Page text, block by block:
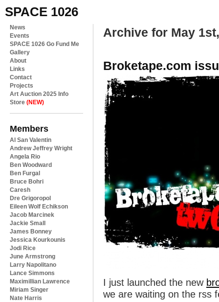
SPACE 1026
News
Events
SPACE 1026 Go Fund Me
Gallery
About
Links
Contact
Projects
Art Auction 2025 Info
Store (NEW)
Members
Al San Valentin
Andrew Jeffrey Wright
Angela Rio
Ben Woodward
Ben Furgal
Bruce Bohri
Caresh
Dre Grigoropol
Eileen Wolf Echikson
Jacob Marcinek
Jackie Small
James Bonney
Jessica Kourkounis
Jodi Rice
June Armstrong
Larry Napolitano
Lance Simmons
Maximillian Lawrence
Miriam Singer
Nate Harris
Archive for May
Broketape.com
I just launched the new
we are waiting on the rss